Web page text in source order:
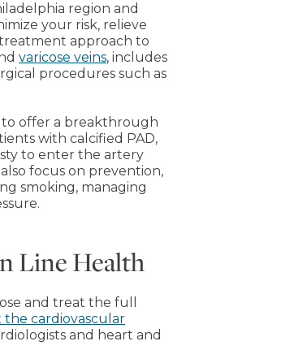
region and
your risk, relieve
approach to
varicose veins, includes
procedures such as
to offer a breakthrough
with calcified PAD,
to enter the artery
focus on prevention,
smoking, managing
Line Health
and treat the full
cardiovascular
and heart and